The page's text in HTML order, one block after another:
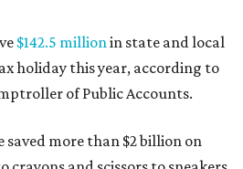
$142.5 million in state and local
holiday this year, according to
of Public Accounts.
saved more than $2 billion on